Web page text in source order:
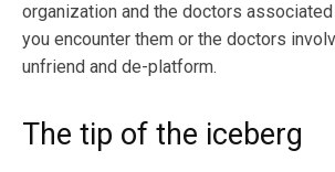
organization and the doctors
you encounter them or the doctors
unfriend and de-platform.
The tip of the iceberg